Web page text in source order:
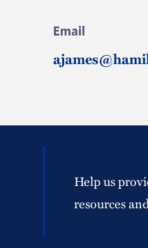
Email
Help us
resources